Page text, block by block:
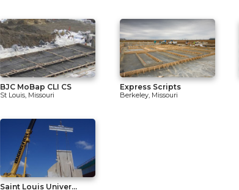
BJC MoBap CLI CS
St Louis, Missouri
Express Scripts
Berkeley, Missouri
Saint Louis Univer...